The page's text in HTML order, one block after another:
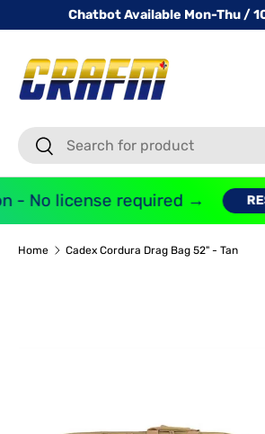
SKIP TO CONTENT
Chatbot Available Mon-Thu /
SearchSearch
- No license required →
Home Cadex Cordura Drag Bag 52" - Tan